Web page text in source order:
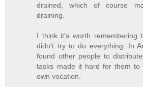
drained, which of course
draining.
I think it's worth remembering
didn't try to do everything. In
found other people to
tasks made it hard for them to
own vocation.